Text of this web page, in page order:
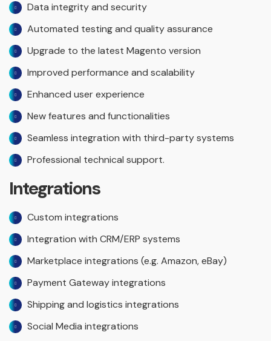
Data integrity and security
Automated testing and quality assurance
Upgrade to the latest Magento version
Improved performance and scalability
Enhanced user experience
New features and functionalities
Seamless integration with third-party systems
Professional technical support.
Integrations
Custom integrations
Integration with CRM/ERP systems
Marketplace integrations (e.g. Amazon, eBay)
Payment Gateway integrations
Shipping and logistics integrations
Social Media integrations